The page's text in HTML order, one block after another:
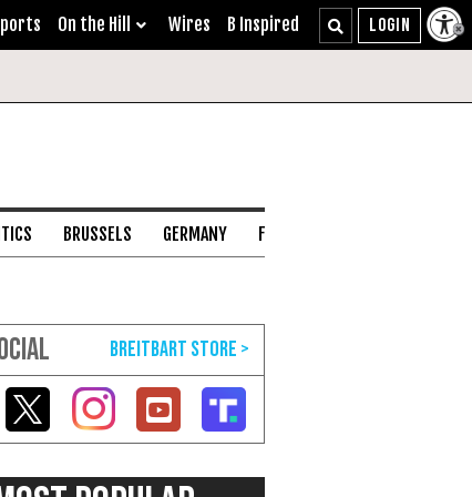
On the Hill Wires B Inspired
BRUSSELS GERMANY FRANCE